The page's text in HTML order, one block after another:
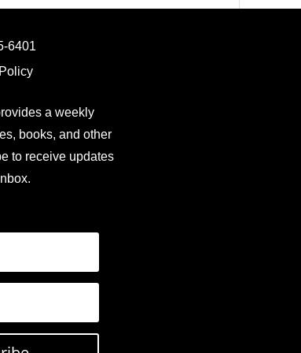
6401
a weekly
books, and other
to receive updates